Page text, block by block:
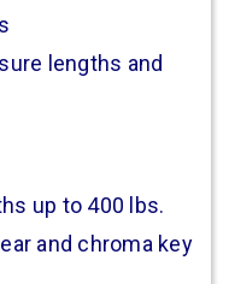
lengths and
up to 400 lbs.
and chroma key